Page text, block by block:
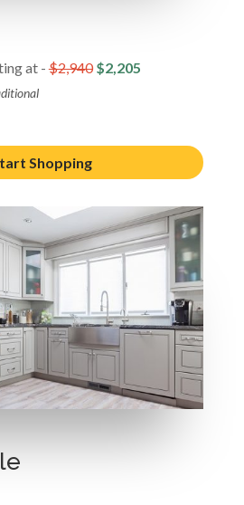
at -$2,940$2,205
Shopping